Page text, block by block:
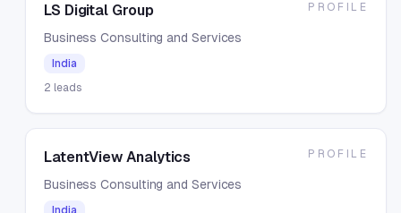
LS Digital Group
Business Consulting and Services
India
2 leads
PROFILE
LatentView Analytics
Business Consulting and Services
India
PROFILE